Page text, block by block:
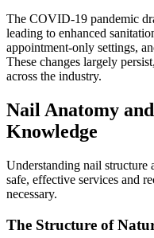
The COVID-19 pandemic
leading to enhanced
appointment-only settings,
These changes largely
across the industry.
Nail Anatomy
Knowledge
Understanding nail
safe, effective services and
necessary.
The Structure of